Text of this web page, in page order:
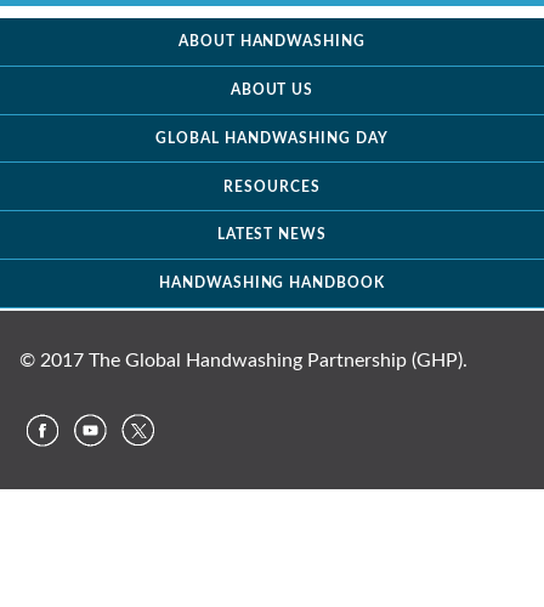
ABOUT HANDWASHING
ABOUT US
GLOBAL HANDWASHING DAY
RESOURCES
LATEST NEWS
HANDWASHING HANDBOOK
© 2017 The Global Handwashing Partnership (GHP).